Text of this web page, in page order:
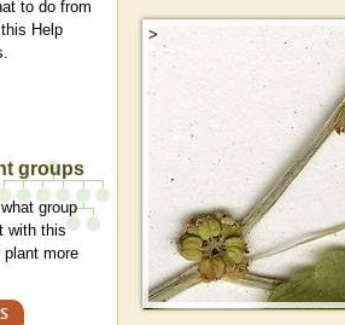
>
to do from
Help
groups
group
with this
more